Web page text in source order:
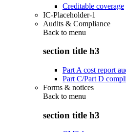
Creditable coverage
IC-Placeholder-1
Audits & Compliance
Back to menu
section title h3
Part A cost report
Part C/Part D
Forms & notices
Back to menu
section title h3